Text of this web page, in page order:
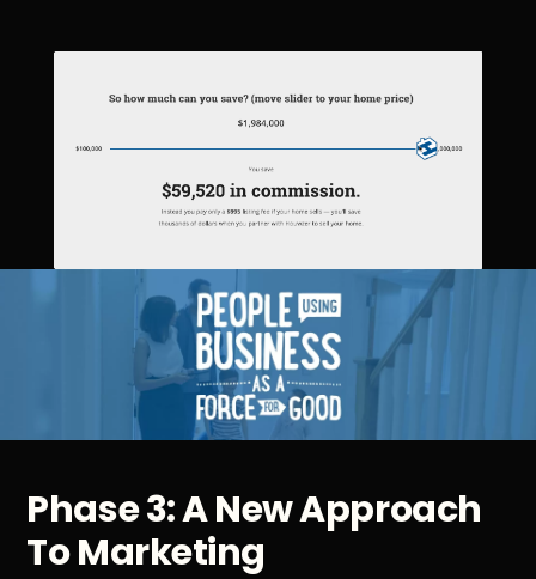
Phase 3: A New Approach
To Marketing